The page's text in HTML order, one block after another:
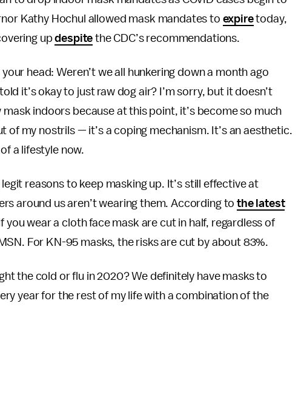
Kathy Hochul allowed mask mandates to expiretoday,
updespite the CDC’s recommendations.
head: Weren’t we all hunkering down a month ago
it’s okay to just raw dog air? I’m sorry, but it doesn’t
indoors because at this point, it’s become so much
of my nostrils — it’s a coping mechanism. It’s an aesthetic.
a lifestyle now.
reasons to keep masking up. It’s still effective at
around us aren’t wearing them. According tothe latest
you wear a cloth face mask are cut in half, regardless of
For KN-95 masks, the risks are cut by about 83%.
the cold or flu in 2020? We definitely have masks to
year for the rest of my life with a combination of the